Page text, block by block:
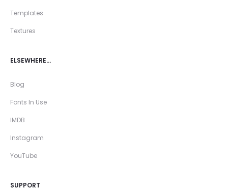
Templates
Textures
ELSEWHERE…
Blog
Fonts In Use
IMDB
Instagram
YouTube
SUPPORT